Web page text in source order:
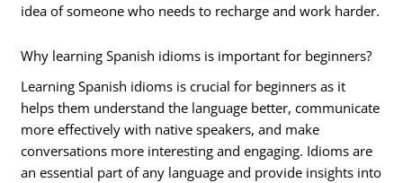
idea of someone who needs to recharge and work harder.
Why learning Spanish idioms is important for beginners?
Learning Spanish idioms is crucial for beginners as it
helps them understand the language better, communicate
more effectively with native speakers, and make
conversations more interesting and engaging. Idioms are
an essential part of any language and provide insights into